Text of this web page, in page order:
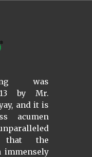
was
by Mr.
and it is
acumen
that the
immensely